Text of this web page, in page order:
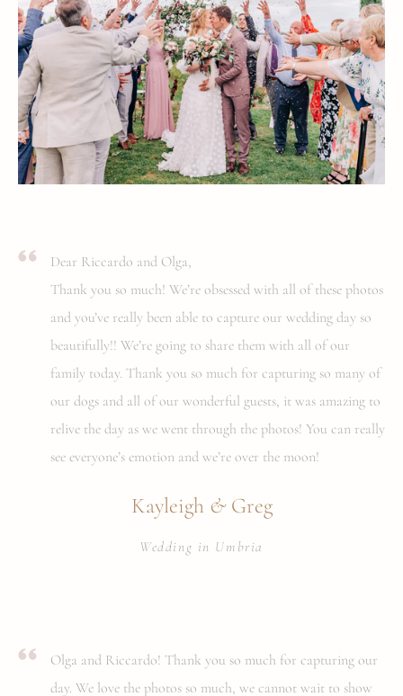
Dear Riccardo and Olga,
Thank you so much! We’re obsessed with all of these photos
and you’ve really been able to capture our wedding day so
beautifully!! We’re going to share them with all of our
family today. Thank you so much for capturing so many of
our dogs and all of our wonderful guests, it was amazing to
relive the day as we went through the photos! You can really
see everyone’s emotion and we’re over the moon!
Kayleigh &Greg
Wedding in Umbria
Olga and Riccardo! Thank you so much for capturing our
day. We love the photos so much, we cannot wait to show